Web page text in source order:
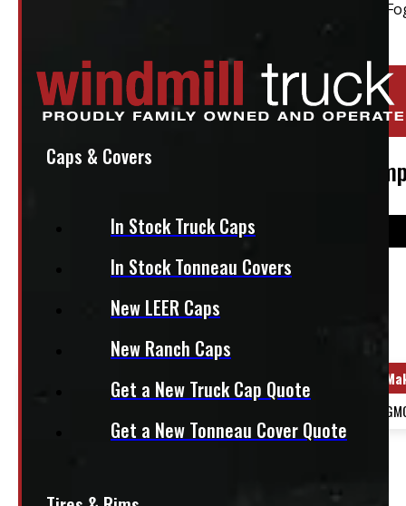
Caps & Covers
In Stock Truck Caps
In Stock Tonneau Covers
New LEER Caps
New Ranch Caps
Get a New Truck Cap Quote
Get a New Tonneau Cover Quote
Location: Barrie
Stock:47228-OM
2024 – 2026 GMC 2500/3500 Front
1,340
2024 – 2026 GMC 2500/3500 Front Bumper